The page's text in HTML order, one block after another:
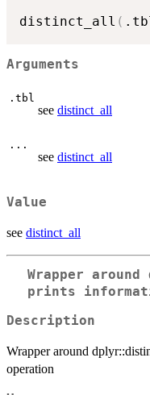
distinct_all (
Arguments
.tbl
see distinct_all
...
see distinct_all
Value
see distinct_all
Wrapper
prints
Description
Wrapper around
operation